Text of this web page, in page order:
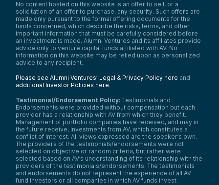
No content hosted on this website is an offer to sell, or a
solicitation of an offer to purchase, any security. Such offers are
made only pursuant to the formal offering documents for the
funds concerned, which describe the risks, terms, and other
important information that must be carefully considered before
an investment is made. Alumni Ventures and its affiliates provide
advice only to venture capital funds affiliated with AV. No
information on this website may be relied upon as personalized
advice to any recipient.
Please see Alumni Ventures’ Legal & Privacy Policy here and
additional Investor Policies here.
Testimonial/Endorsement Policy: Testimonials and
Endorsements were provided without compensation but each
provider has a relationship with AV from which they benefit.
Management of portfolio companies have received, and may in
the future receive, investments from AV, which constitutes a
conflict of interest. All views expressed are the speaker’s own.
The providers of the testimonials/endorsements were not
selected on objective or random criteria, but rather were
selected based on AV’s understanding of its relationship with the
providers of the testimonials/endorsements. The testimonials
and endorsements do not represent the experience of all AV
fund investors or all companies in which AV funds invest.